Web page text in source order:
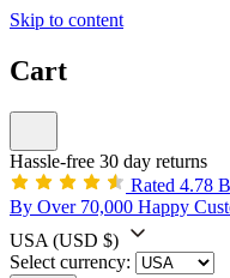
Skip to content
Cart
Hassle-free 30 day returns
Rated 4.78
By Over 70,000 Happy
USA (USD $)
Select currency: